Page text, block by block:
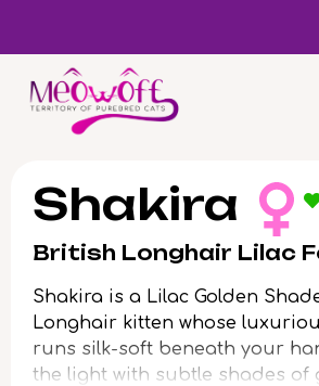
Special discount when you choose to
Shakira
British Longhair Lilac
Shakira is a Lilac Golden
Longhair kitten whose
runs silk-soft beneath your
the light with subtle shades of